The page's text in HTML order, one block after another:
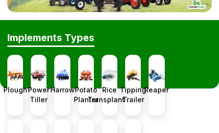
Implements Types
PloughPower
Tiller
HarrowPotato
Planter
Rice
Transplanter
Tipping
Trailer
Reaper